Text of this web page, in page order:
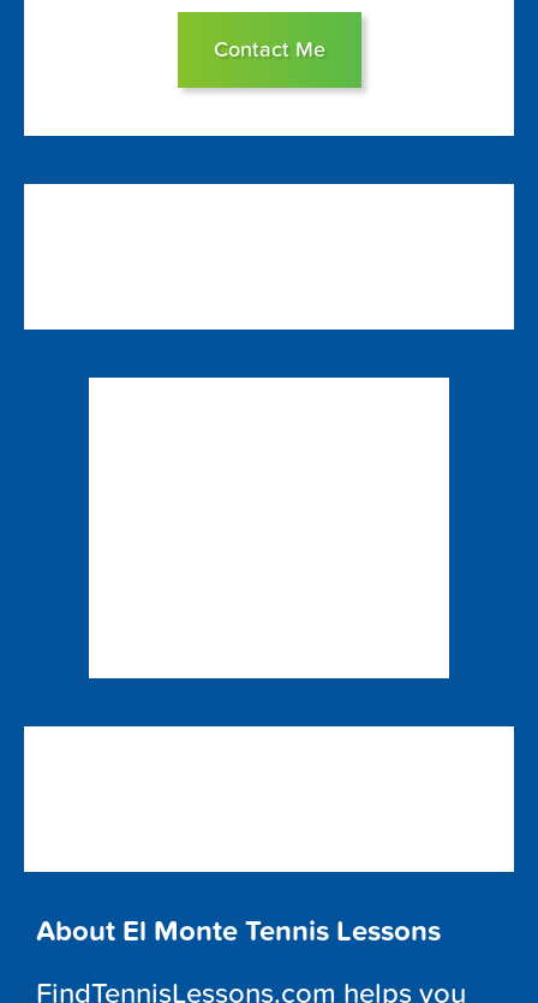
Contact Me
About El Monte Tennis Lessons
FindTennisLessons.com helps you